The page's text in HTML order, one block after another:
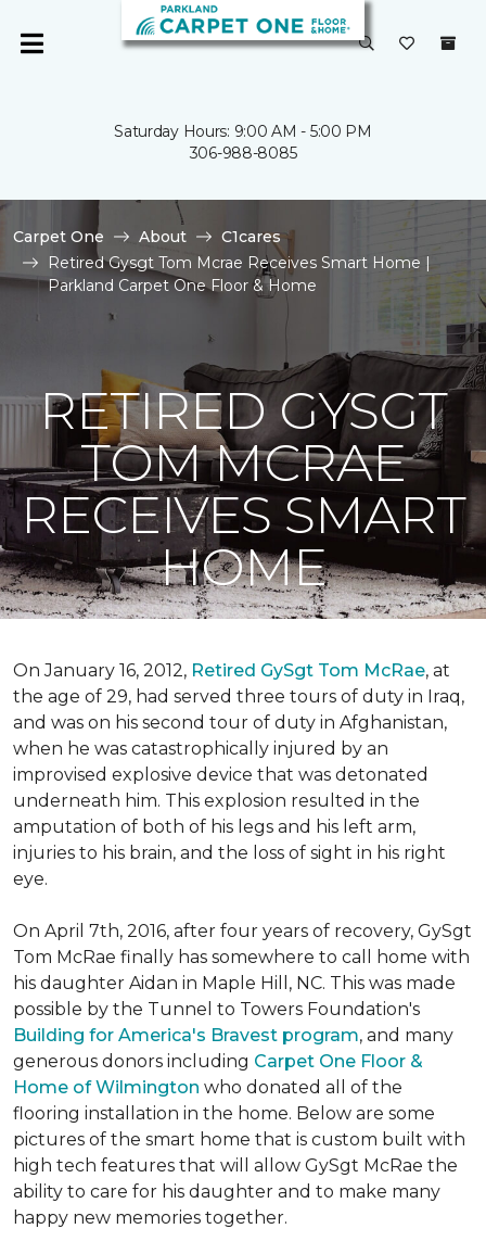
Saturday Hours: 9:00 AM - 5:00 PM
306-988-8085
Carpet One About
C1cares
Retired Gysgt Tom Mcrae Receives Smart Home |
Parkland Carpet One Floor & Home
RETIRED GYSGT
TOM MCRAE
RECEIVES SMART
HOME
On January 16, 2012, Retired GySgt Tom McRae, at
the age of 29, had served three tours of duty in Iraq,
and was on his second tour of duty in Afghanistan,
when he was catastrophically injured by an
improvised explosive device that was detonated
underneath him. This explosion resulted in the
amputation of both of his legs and his left arm,
injuries to his brain, and the loss of sight in his right
eye.
On April 7th, 2016, after four years of recovery, GySgt
Tom McRae finally has somewhere to call home with
his daughter Aidan in Maple Hill, NC. This was made
possible by the Tunnel to Towers Foundation's
Building for America's Bravest program, and many
generous donors including Carpet One Floor &
Home of Wilmington who donated all of the
flooring installation in the home. Below are some
pictures of the smart home that is custom built with
high tech features that will allow GySgt McRae the
ability to care for his daughter and to make many
happy new memories together.